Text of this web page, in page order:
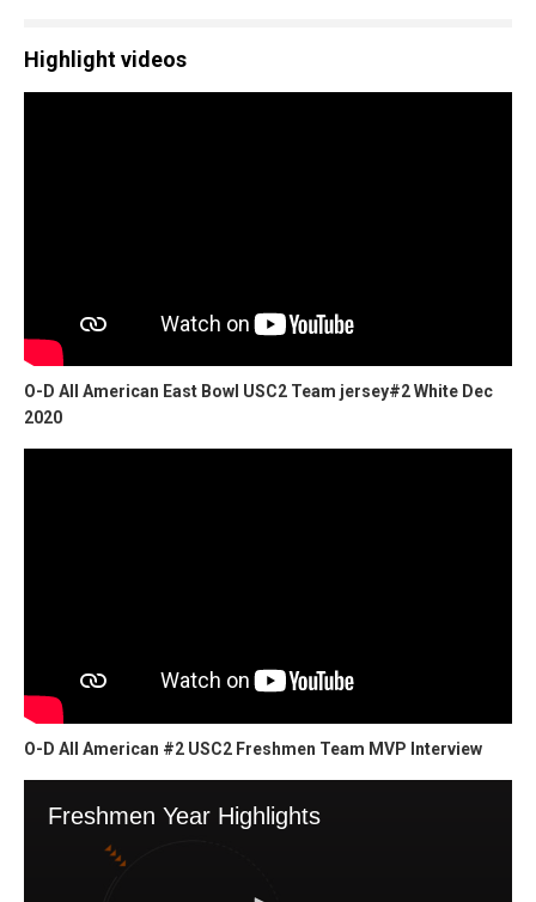
Highlight videos
O-D All American East Bowl USC2 Team jersey#2 White Dec
2020
O-D All American #2 USC2 Freshmen Team MVP Interview